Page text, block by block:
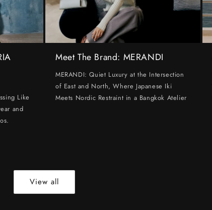
Like
and
Meet The Brand: MERANDI
MERANDI: Quiet Luxury at the Intersection
of East and North, Where Japanese Iki
Meets Nordic Restraint in a Bangkok Atelier
View all